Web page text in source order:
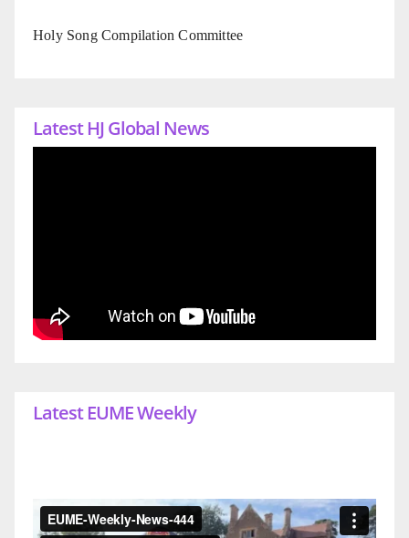
Holy Song Compilation Committee
Latest HJ Global News
Latest EUME Weekly